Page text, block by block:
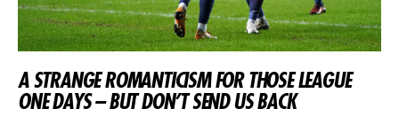
A STRANGE ROMANTICISM FOR THOSE LEAGUE
ONE DAYS – BUT DON’T SEND US BACK